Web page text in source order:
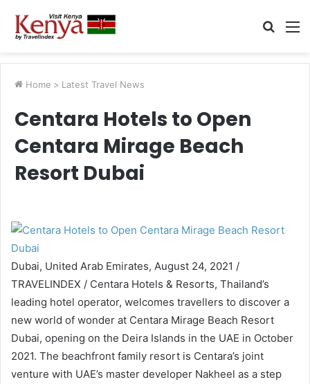
Search
Home > Latest Travel News
Centara Hotels to Open
Centara Mirage Beach
Resort Dubai
Dubai, United Arab Emirates, August 24, 2021 /
TRAVELINDEX / Centara Hotels & Resorts, Thailand’s
leading hotel operator, welcomes travellers to discover a
new world of wonder at Centara Mirage Beach Resort
Dubai, opening on the Deira Islands in the UAE in October
2021. The beachfront family resort is Centara’s joint
venture with UAE’s master developer Nakheel as a step